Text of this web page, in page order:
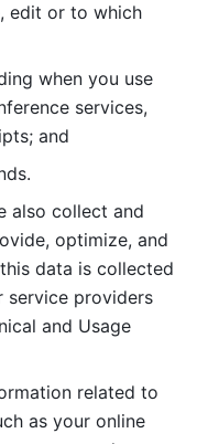
edit or to which
when you use
services,
and
also collect and
optimize, and
data is collected
service providers
and Usage
related to
as your online